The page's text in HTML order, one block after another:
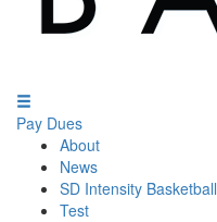
Pay Dues
About
News
SD Intensity Basketball
Test